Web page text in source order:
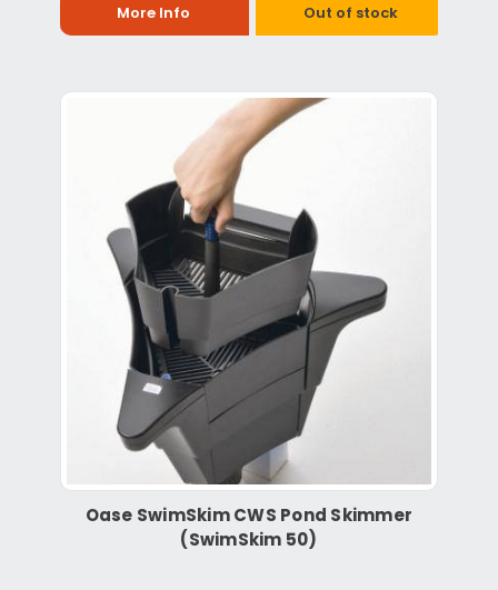
More Info Out of stock
Oase SwimSkim CWS Pond Skimmer
(SwimSkim 50)